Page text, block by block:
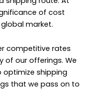
of cost
market.
competitive rates
of our offerings. We
optimize shipping
that we pass on to